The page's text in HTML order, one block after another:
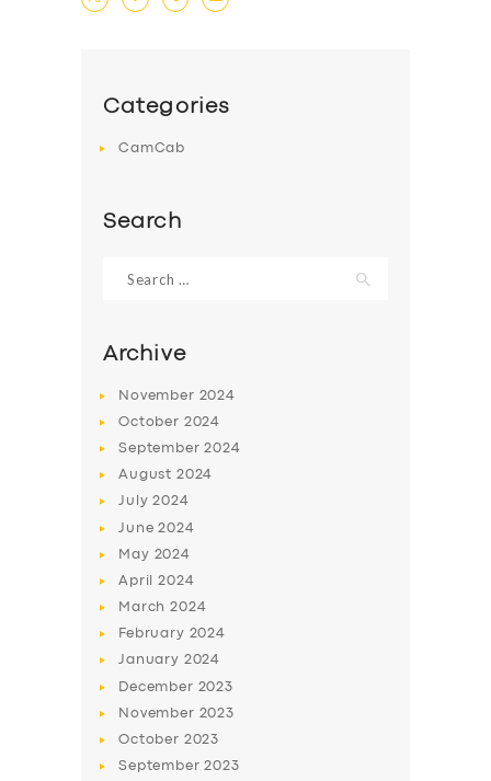
Categories
CamCab
Search
for:
Archive
November 2024
October 2024
September2024
August 2024
July2024
June2024
May 2024
April2024
March2024
February 2024
January 2024
December 2023
November 2023
October 2023
September2023